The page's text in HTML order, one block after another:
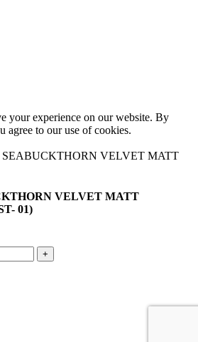
your experience on our website. By
agree to our use of cookies.
VELVET MATT
01)